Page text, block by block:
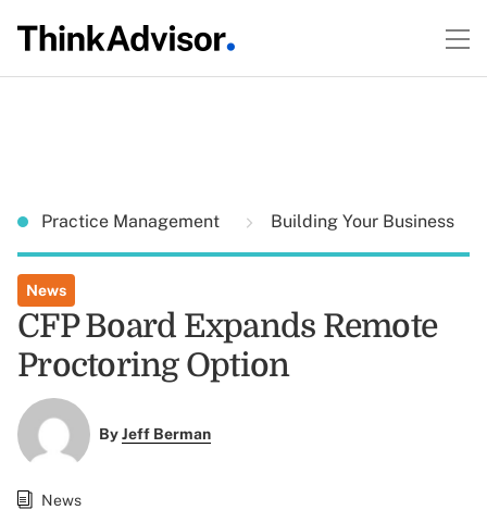
Practice Management Building Your Business
News
CFP Board Expands Remote
Proctoring Option
ByJeff Berman
News